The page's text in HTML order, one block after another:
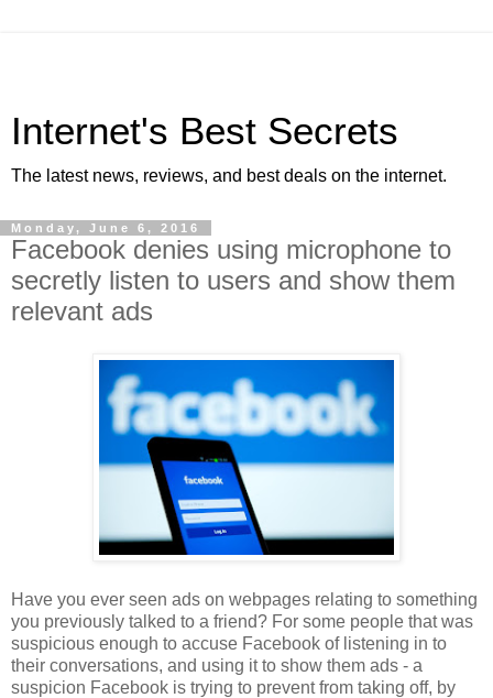
Internet's Best Secrets
The latest news, reviews, and best deals on the internet.
Monday, June 6, 2016
Facebook denies using microphone to
secretly listen to users and show them
relevant ads
Have you ever seen ads on webpages relating to something
you previously talked to a friend? For some people that was
suspicious enough to accuse Facebook of listening in to
their conversations, and using it to show them ads - a
suspicion Facebook is trying to prevent from taking off, by